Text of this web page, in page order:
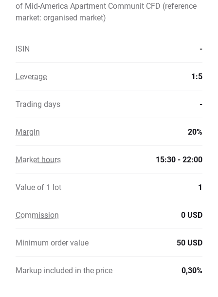
of Mid-America Apartment Communit CFD (reference
market: organised market)
ISIN -
Leverage 1:5
Trading days -
Margin 20%
Market hours 15:30 - 22:00
Value of 1 lot 1
Commission 0 USD
Minimum order value 50 USD
Markup included in the price 0,30%